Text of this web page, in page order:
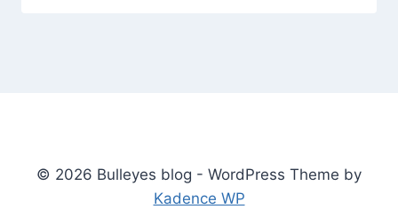
© 2026 Bulleyes blog - WordPress Theme by
Kadence WP